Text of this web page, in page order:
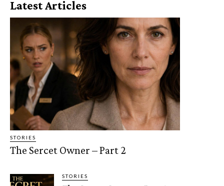
Latest Articles
STORIES
The Sercet Owner – Part 2
STORIES